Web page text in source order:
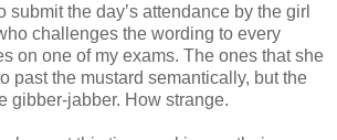
submit the day’s attendance by the girl
challenges the wording to every
on one of my exams. The ones that she
past the mustard semantically, but the
gibber-jabber. How strange.